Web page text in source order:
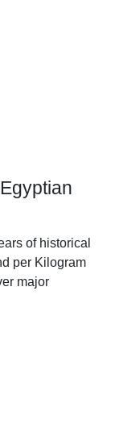
of historical
per Kilogram
major